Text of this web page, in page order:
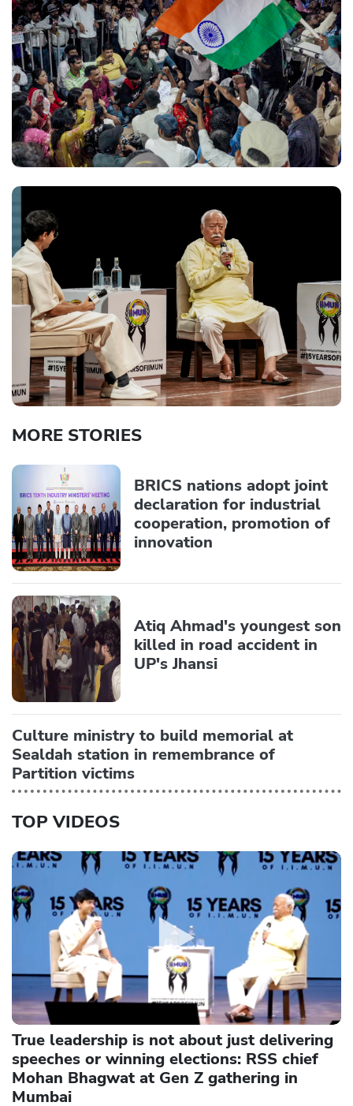
MORE STORIES
BRICS nations adopt joint
declaration for industrial
cooperation, promotion of
innovation
Atiq Ahmad's youngest son
killed in road accident in
UP's Jhansi
Culture ministry to build memorial at
Sealdah station in remembrance of
Partition victims
TOP VIDEOS
True leadership is not about just delivering
speeches or winning elections: RSS chief
Mohan Bhagwat at Gen Z gathering in
Mumbai